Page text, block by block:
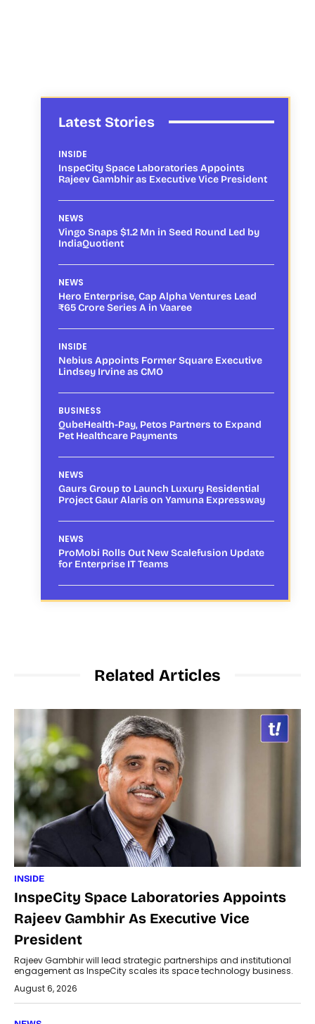
Latest Stories
INSIDE
InspeCity Space Laboratories Appoints
Rajeev Gambhir as Executive Vice President
NEWS
Vingo Snaps $1.2 Mn in Seed Round Led by
IndiaQuotient
NEWS
Hero Enterprise, Cap Alpha Ventures Lead
₹65 Crore Series A in Vaaree
INSIDE
Nebius Appoints Former Square Executive
Lindsey Irvine as CMO
BUSINESS
QubeHealth-Pay, Petos Partners to Expand
Pet Healthcare Payments
NEWS
Gaurs Group to Launch Luxury Residential
Project Gaur Alaris on Yamuna Expressway
NEWS
ProMobi Rolls Out New Scalefusion Update
for Enterprise IT Teams
Related Articles
INSIDE
InspeCity Space Laboratories Appoints
Rajeev Gambhir As Executive Vice
President
Rajeev Gambhir will lead strategic partnerships and institutional
engagement as InspeCity scales its space technology business.
August 6, 2026